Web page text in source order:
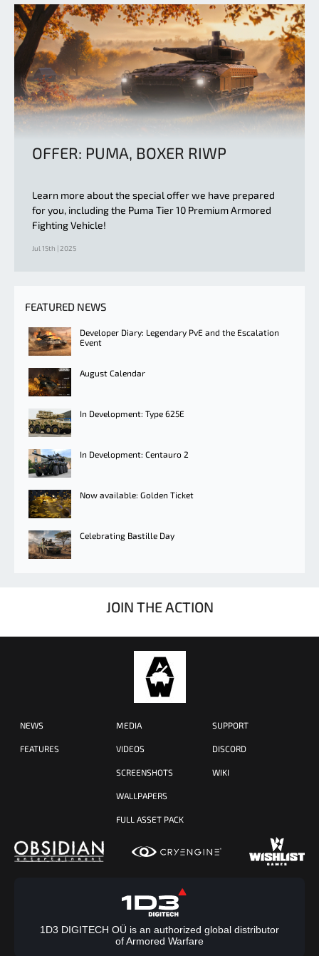
OFFER: PUMA, BOXER RIWP
Learn more about the special offer we have prepared
for you, including the Puma Tier 10 Premium Armored
Fighting Vehicle!
Jul 15th | 2025
FEATURED NEWS
Developer Diary: Legendary PvE and the Escalation
Event
August Calendar
In Development: Type 625E
In Development: Centauro 2
Now available: Golden Ticket
Celebrating Bastille Day
JOIN THE ACTION
NEWS
FEATURES
MEDIA
VIDEOS
SCREENSHOTS
WALLPAPERS
FULL ASSET PACK
SUPPORT
DISCORD
WIKI
1D3 DIGITECH OÜ is an authorized global distributor
of Armored Warfare